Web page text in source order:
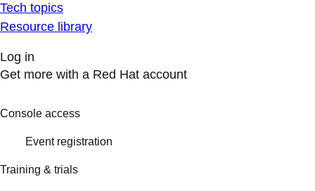
Tech topics
Resource library
Log in
Get more with a Red Hat account
Console access
Event registration
Training & trials